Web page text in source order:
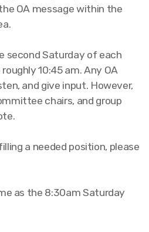
OA message within the
second Saturday of each
10:45 am. Any OA
and give input. However,
chairs, and group
a needed position, please
as the 8:30am Saturday